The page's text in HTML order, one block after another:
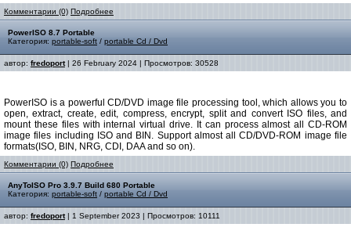
Комментарии (0) Подробнее
PowerISO 8.7 Portable
Категория: portable-soft / portable Cd / Dvd
автор: fredoport| 26 February 2024 | Просмотров: 30528
PowerISO is a powerful CD/DVD image file processing tool, which allows you to
open, extract, create, edit, compress, encrypt, split and convert ISO files, and
mount these files with internal virtual drive. It can process almost all CD-ROM
image files including ISO and BIN. Support almost all CD/DVD-ROM image file
formats(ISO, BIN, NRG, CDI, DAA and so on).
Комментарии (0) Подробнее
AnyToISO Pro 3.9.7 Build 680 Portable
Категория: portable-soft / portable Cd / Dvd
автор: fredoport| 1 September 2023 | Просмотров: 10111